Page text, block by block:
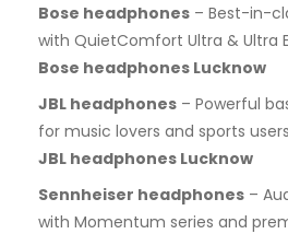
Bose headphones – Best-in-
with QuietComfort Ultra & Ultra
Bose headphones Lucknow
JBL headphones – Powerful
for music lovers and sports
JBL headphones Lucknow
Sennheiser headphones –
with Momentum series and